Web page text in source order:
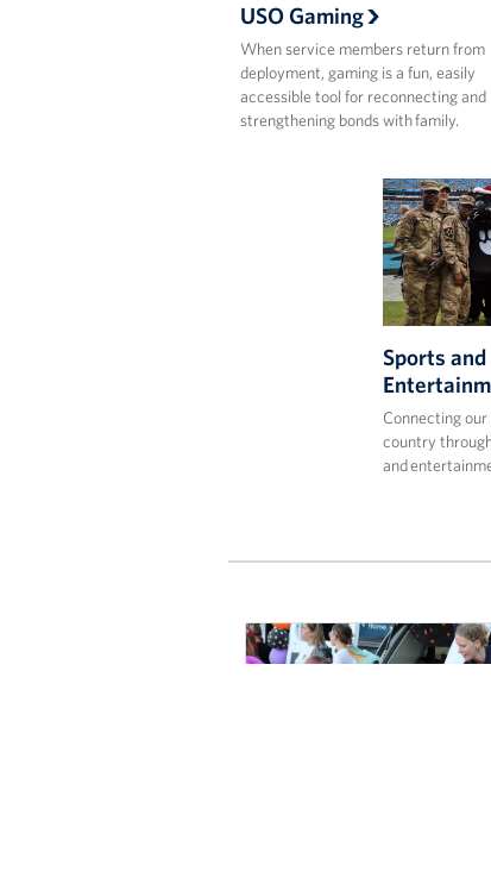
USO Gaming
When service members return from
deployment, gaming is a fun, easily
accessible tool for reconnecting and
strengthening bonds with family.
Sports and
Connecting
country
and